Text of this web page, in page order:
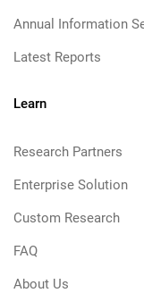
Annual Information
Latest Reports
Learn
Research Partners
Enterprise Solution
Custom Research
FAQ
About Us